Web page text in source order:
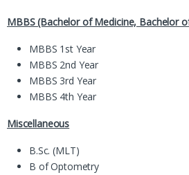
MBBS (Bachelor of Medicine, Bachelor
MBBS 1st Year
MBBS 2nd Year
MBBS 3rd Year
MBBS 4th Year
Miscellaneous
B.Sc. (MLT)
B of Optometry